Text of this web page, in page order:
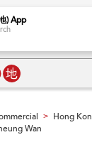
) App
> Hong
Wan